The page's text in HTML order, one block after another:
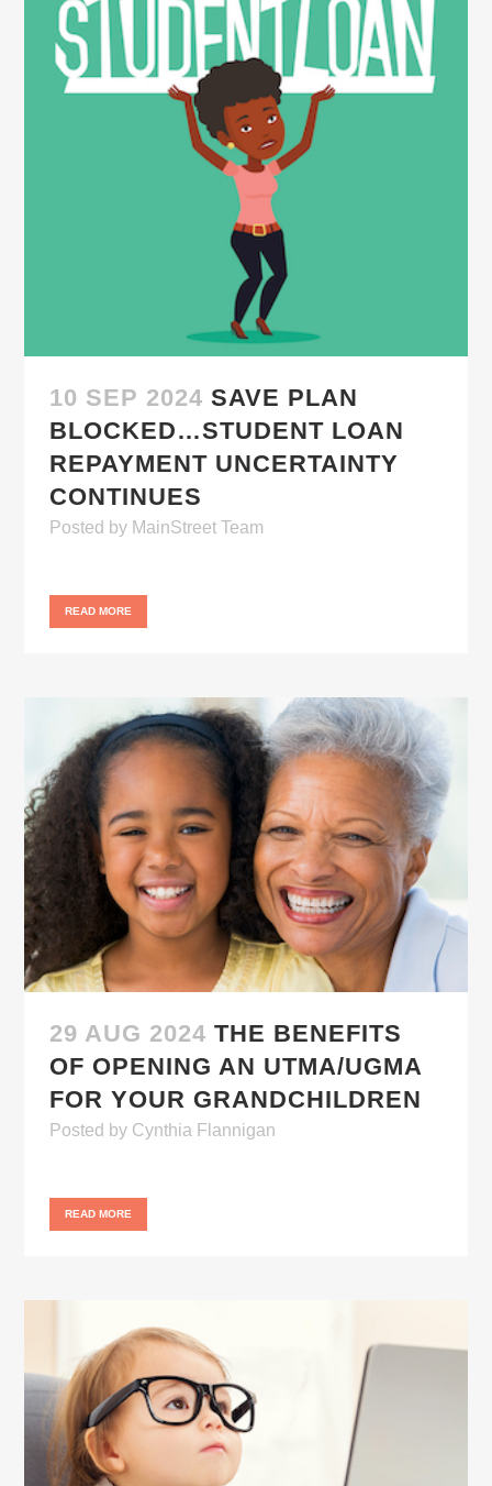
10 SEP 2024 SAVE PLAN
BLOCKED…STUDENT LOAN
REPAYMENT UNCERTAINTY
CONTINUES
Posted by MainStreet Team
READ MORE
29 AUG 2024 THE BENEFITS
OF OPENING AN UTMA/UGMA
FOR YOUR GRANDCHILDREN
Posted by Cynthia Flannigan
READ MORE